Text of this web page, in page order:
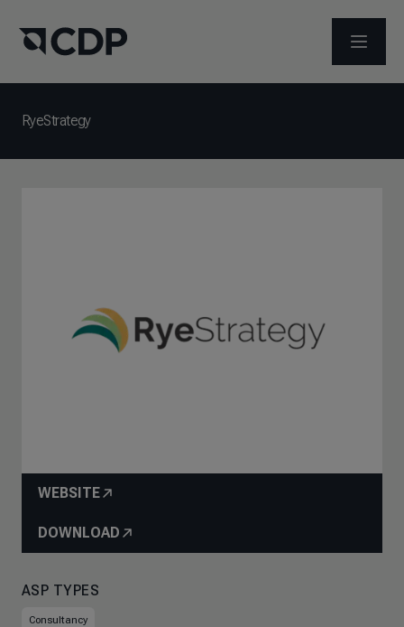
OPEN
RyeStrategy
WEBSITE
DOWNLOAD
ASP TYPES
Consultancy